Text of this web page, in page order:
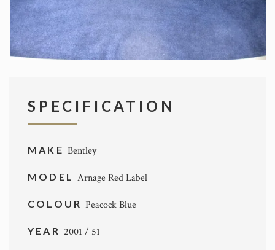
SPECIFICATION
MAKE Bentley
MODEL Arnage Red Label
COLOUR Peacock Blue
YEAR 2001 / 51